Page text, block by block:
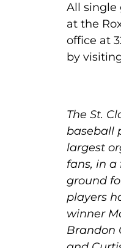
All single
at the
office at
by
The St.
baseball
largest
fans, in
ground
players
winner
Brandon